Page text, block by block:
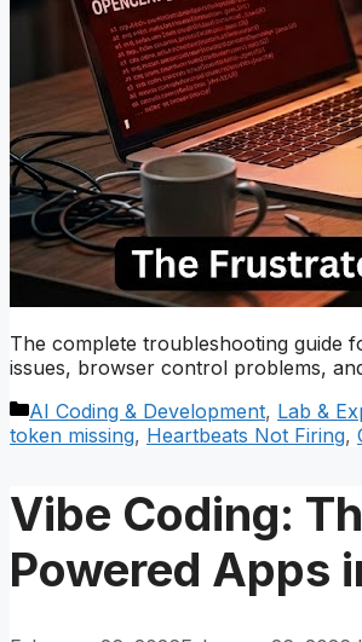
The complete troubleshooting guide
issues, browser control problems,
Categories
AI Coding & Development, Lab &
token missing, Heartbeats Not Firing,
Vibe Coding:
Powered Apps